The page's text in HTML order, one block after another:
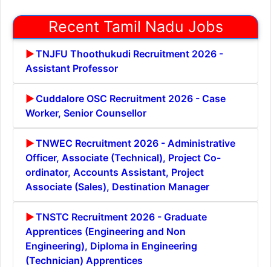
Recent Tamil Nadu Jobs
TNJFU Thoothukudi Recruitment 2026 -
Assistant Professor
Cuddalore OSC Recruitment 2026 - Case
Worker, Senior Counsellor
TNWEC Recruitment 2026 - Administrative
Officer, Associate (Technical), Project Co-
ordinator, Accounts Assistant, Project
Associate (Sales), Destination Manager
TNSTC Recruitment 2026 - Graduate
Apprentices (Engineering and Non
Engineering), Diploma in Engineering
(Technician) Apprentices